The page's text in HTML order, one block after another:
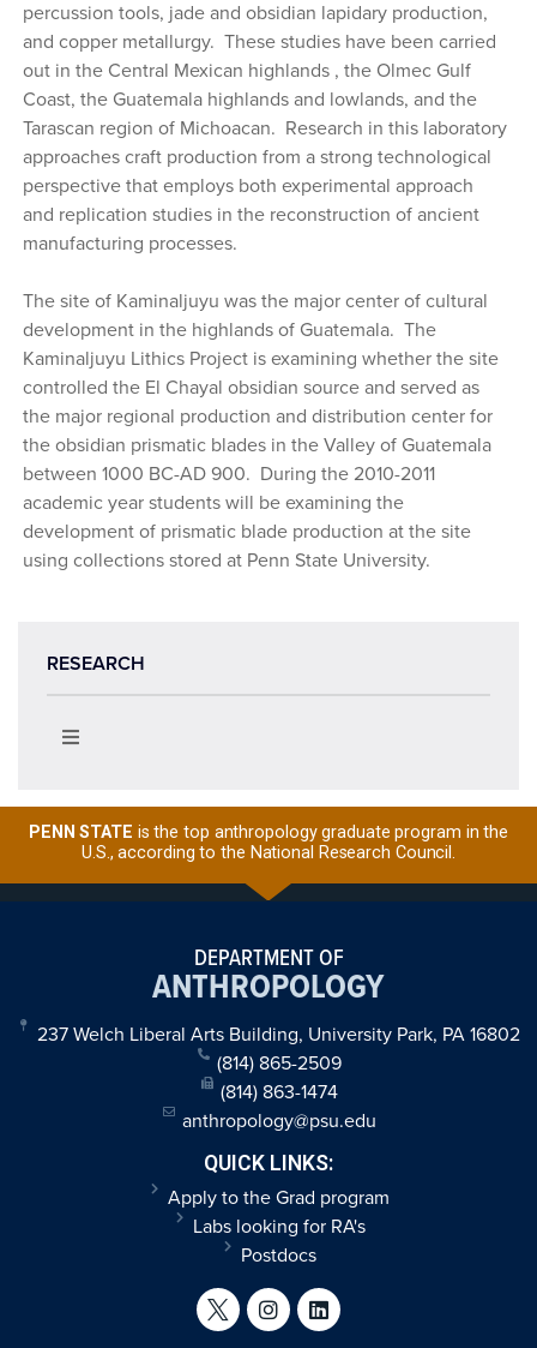
RESEARCH
percussion tools, jade and obsidian lapidary production,
and copper metallurgy. These studies have been carried
out in the Central Mexican highlands , the Olmec Gulf
Coast, the Guatemala highlands and lowlands, and the
Tarascan region of Michoacan. Research in this laboratory
approaches craft production from a strong technological
perspective that employs both experimental approach
and replication studies in the reconstruction of ancient
manufacturing processes.
The site of Kaminaljuyu was the major center of cultural
development in the highlands of Guatemala. The
Kaminaljuyu Lithics Project is examining whether the site
controlled the El Chayal obsidian source and served as
the major regional production and distribution center for
the obsidian prismatic blades in the Valley of Guatemala
between 1000 BC-AD 900. During the 2010-2011
academic year students will be examining the
development of prismatic blade production at the site
using collections stored at Penn State University.
PENN STATE is the top anthropology graduate program in the
U.S., according to the National Research Council.
DEPARTMENT OF
ANTHROPOLOGY
237 Welch Liberal Arts Building, University Park, PA 16802
(814) 865-2509
(814) 863-1474
anthropology@psu.edu
QUICK LINKS:
Apply to the Grad program
Labs looking for RA's
Postdocs